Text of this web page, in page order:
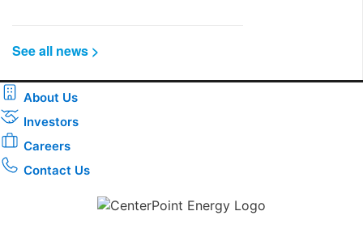
See all news >
About Us
Investors
Careers
Contact Us